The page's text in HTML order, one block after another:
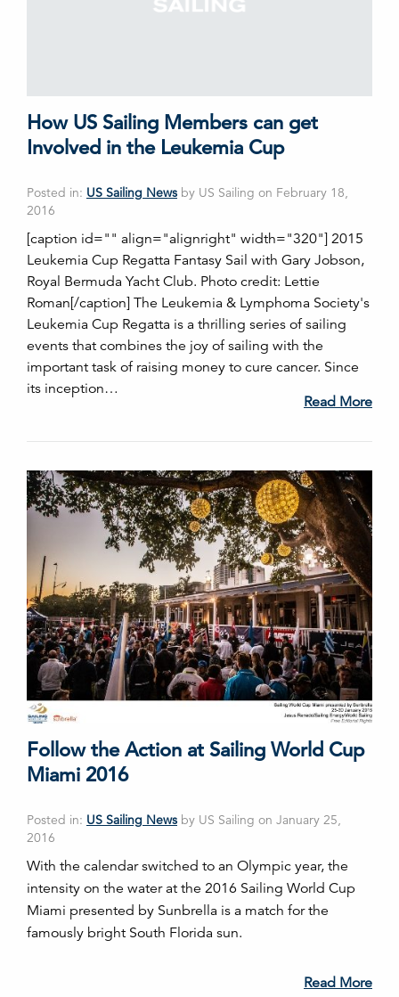
How US Sailing Members can get
Involved in the Leukemia Cup
Posted in: US Sailing News by US Sailing on February 18,
2016
[caption id="" align="alignright" width="320"] 2015
Leukemia Cup Regatta Fantasy Sail with Gary Jobson,
Royal Bermuda Yacht Club. Photo credit: Lettie
Roman[/caption] The Leukemia & Lymphoma Society's
Leukemia Cup Regatta is a thrilling series of sailing
events that combines the joy of sailing with the
important task of raising money to cure cancer. Since
its inception…
Read More
Follow the Action at Sailing World Cup
Miami 2016
Posted in: US Sailing News by US Sailing on January 25,
2016
With the calendar switched to an Olympic year, the
intensity on the water at the 2016 Sailing World Cup
Miami presented by Sunbrella is a match for the
famously bright South Florida sun.
Read More